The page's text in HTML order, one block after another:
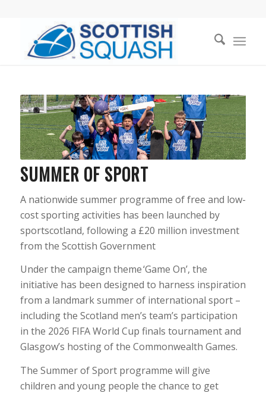
SUMMER OF SPORT
A nationwide summer programme of free and low-
cost sporting activities has been launched by
sportscotland, following a £20 million investment
from the Scottish Government
Under the campaign theme ‘Game On’, the
initiative has been designed to harness inspiration
from a landmark summer of international sport –
including the Scotland men’s team’s participation
in the 2026 FIFA World Cup finals tournament and
Glasgow’s hosting of the Commonwealth Games.
The Summer of Sport programme will give
children and young people the chance to get